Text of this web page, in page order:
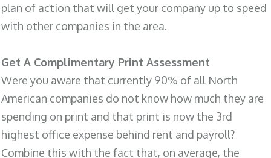
plan of action that will get your company up to speed
with other companies in the area.
Get A Complimentary Print Assessment
Were you aware that currently 90% of all North
American companies do not know how much they are
spending on print and that print is now the 3rd
highest office expense behind rent and payroll?
Combine this with the fact that, on average, the